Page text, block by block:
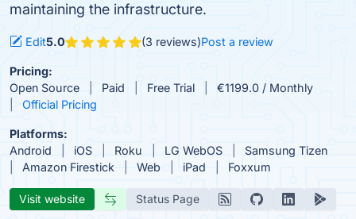
maintaining the infrastructure.
Edit5.0 (3 reviews)Post a review
Pricing:
Open Source
Paid Free Trial
€1199.0 / Monthly
Official Pricing
Platforms:
Android
iOS Roku LG WebOS
Samsung Tizen
Amazon Firestick
Web iPad Foxxum
Visit website Status Page